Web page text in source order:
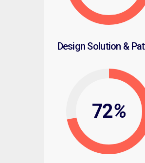
Design Solution &
72%